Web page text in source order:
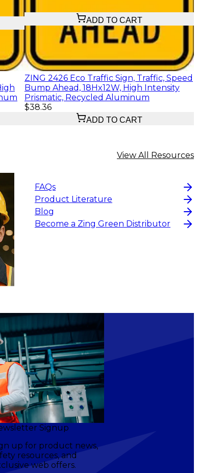
ADD TO CART
ZING 2426 Eco Traffic Sign, Traffic, Speed
Bump Ahead, 18Hx12W, High Intensity
Prismatic, Recycled Aluminum
$38.36
ADD TO CART
View All Resources
FAQs
Product Literature
Blog
Become a Zing Green Distributor
Signup
up for product news,
resources, and
web offers.